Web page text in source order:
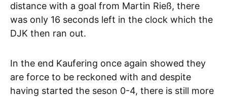
distance with a goal from Martin Rieß, there
was only 16 seconds left in the clock which the
DJK then ran out.
In the end Kaufering once again showed they
are force to be reckoned with and despite
having started the seson 0-4, there is still more